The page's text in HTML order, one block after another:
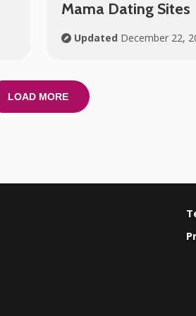
Mama Dating Sites
Updated December 22,
LOAD MORE